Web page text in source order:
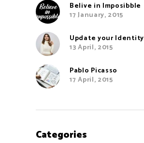
Belive in Imposibble
17 January, 2015
Update your Identity
13 April, 2015
Pablo Picasso
17 April, 2015
Categories